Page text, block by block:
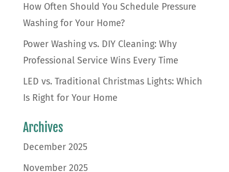
How Often Should You Schedule Pressure
Washing for Your Home?
Power Washing vs. DIY Cleaning: Why
Professional Service Wins Every Time
LED vs. Traditional Christmas Lights: Which
Is Right for Your Home
Archives
December 2025
November 2025